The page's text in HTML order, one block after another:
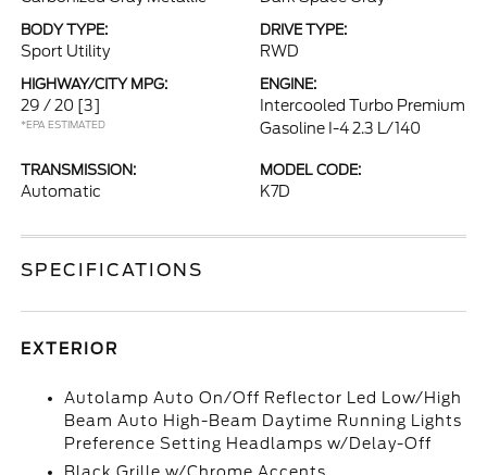
BODY TYPE:
Sport Utility
DRIVE TYPE:
RWD
HIGHWAY/CITY MPG:
29 / 20 [3]
*EPA ESTIMATED
ENGINE:
Intercooled Turbo Premium
Gasoline I-4 2.3 L/140
TRANSMISSION:
Automatic
MODEL CODE:
K7D
SPECIFICATIONS
EXTERIOR
Autolamp Auto On/Off Reflector Led Low/High
Beam Auto High-Beam Daytime Running Lights
Preference Setting Headlamps w/Delay-Off